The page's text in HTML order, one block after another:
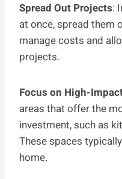
Spread Out Projects:
at once, spread them
manage costs and
projects.
Focus on High-
areas that offer the
investment, such as
These spaces
home.